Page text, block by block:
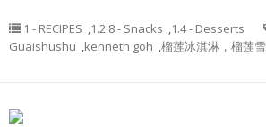
1 - RECIPES ,1.2.8 - Snacks ,1.4 - Desserts
Guaishushu ,kenneth goh ,榴莲冰淇淋，榴莲